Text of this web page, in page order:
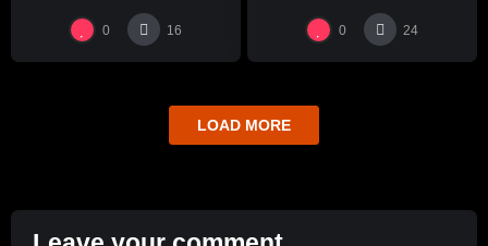
0 16
瓶跳刀雕紋示範
0 24
LOAD MORE